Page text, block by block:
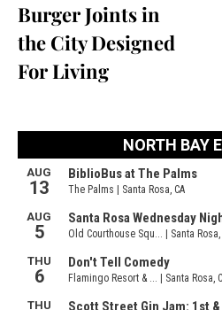
Burger Joints in
the City Designed
For Living